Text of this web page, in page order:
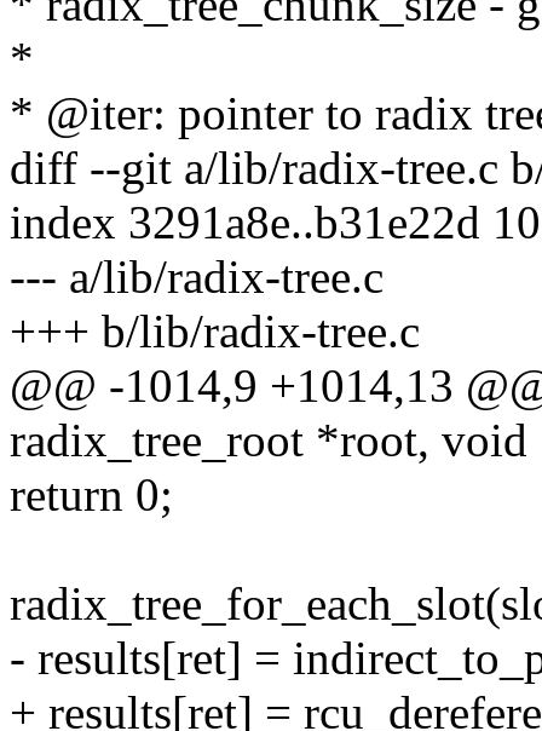
*
* @iter: pointer to radix
diff --git a/lib/radix-tree.c
index 3291a8e..b31e22d
--- a/lib/radix-tree.c
+++ b/lib/radix-tree.c
@@ -1014,9 +1014,13
radix_tree_root *root,
return 0;
- results[ret] =
+ results[ret] =